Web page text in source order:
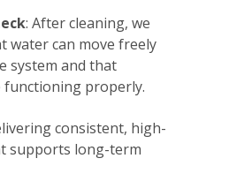
: After cleaning, we
water can move freely
system and that
properly.
consistent, high-
supports long-term